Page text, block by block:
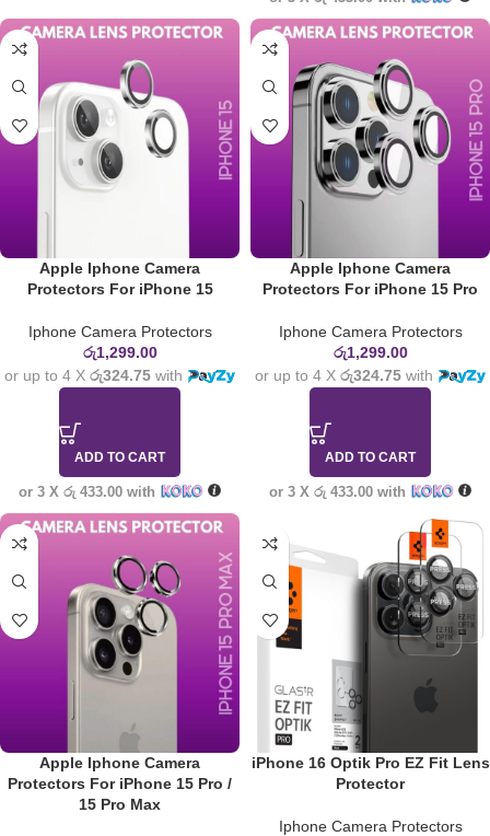
Apple Iphone Camera
Protectors For iPhone 15
Iphone Camera Protectors
රු1,299.00
or up to 4 Xරු324.75 with
ADD TO CART
or 3 Xරු 433.00 with
Apple Iphone Camera
Protectors For iPhone 15 Pro
Iphone Camera Protectors
රු1,299.00
or up to 4 Xරු324.75 with
ADD TO CART
or 3 Xරු 433.00 with
Apple Iphone Camera
Protectors For iPhone 15 Pro /
15 Pro Max
iPhone 16 Optik Pro EZ Fit Lens
Protector
Iphone Camera Protectors